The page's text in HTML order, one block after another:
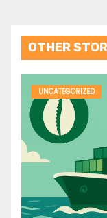
OTHER
UNCATEGORIZED